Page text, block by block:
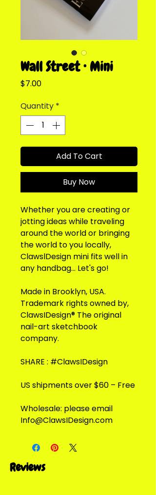
Wall Street • Mini
$7.00Price
Quantity *
Add To Cart
Buy Now
Whether you are creating or
jotting ideas while traveling
around the world or bringing
the world to you locally,
ClawslDesign mini fits well in
any handbag... Let's go!
Made in Brooklyn, USA.
Trademark rights owned by,
ClawsIDesign® The original
nail-art sketchbook
company.
SHARE : #ClawsIDesign
US shipments over $60 – Free
Wholesale: please email
Info@ClawsIDesign.com
Reviews